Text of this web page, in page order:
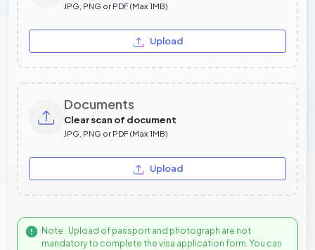
JPG, PNG or PDF (Max 1MB)
Upload
Documents
Clear scan of document
JPG, PNG or PDF (Max 1MB)
Upload
Note : Upload of passport and photograph are not
mandatory to complete the visa application form. You can